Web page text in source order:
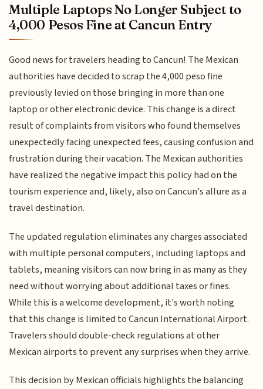
Multiple Laptops No Longer Subject to
4,000 Pesos Fine at Cancun Entry
Good news for travelers heading to Cancun! The Mexican
authorities have decided to scrap the 4,000 peso fine
previously levied on those bringing in more than one
laptop or other electronic device. This change is a direct
result of complaints from visitors who found themselves
unexpectedly facing unexpected fees, causing confusion and
frustration during their vacation. The Mexican authorities
have realized the negative impact this policy had on the
tourism experience and, likely, also on Cancun's allure as a
travel destination.
The updated regulation eliminates any charges associated
with multiple personal computers, including laptops and
tablets, meaning visitors can now bring in as many as they
need without worrying about additional taxes or fines.
While this is a welcome development, it's worth noting
that this change is limited to Cancun International Airport.
Travelers should double-check regulations at other
Mexican airports to prevent any surprises when they arrive.
This decision by Mexican officials highlights the balancing